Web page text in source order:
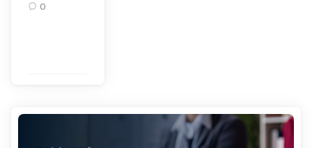
0
Categories